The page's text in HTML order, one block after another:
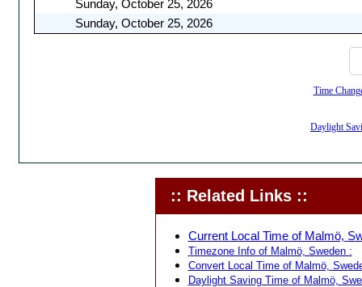
Sunday, October 25, 2026
Sunday, October 25, 2026
Time
Daylight
:: Related Links ::
Current Local Time of Malmö,
Timezone Info of Malmö, Sweden :
Convert Local Time of Malmö,
Daylight Saving Time of Malmö,